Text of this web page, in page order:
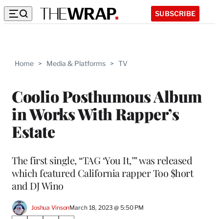
SUBSCRIBE
Home > Media & Platforms > TV
Coolio Posthumous Album
in Works With Rapper’s
Estate
The first single, “TAG ‘You It,’” was released
which featured California rapper Too $hort
and DJ Wino
Joshua VinsonMarch 18, 2023 @ 5:50 PM